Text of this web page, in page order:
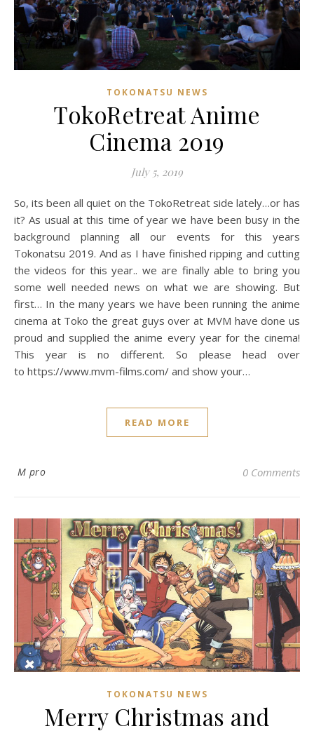
TOKONATSU NEWS
TokoRetreat Anime
Cinema 2019
July 5, 2019
So, its been all quiet on the TokoRetreat side lately…or has
it? As usual at this time of year we have been busy in the
background planning all our events for this years
Tokonatsu 2019. And as I have finished ripping and cutting
the videos for this year.. we are finally able to bring you
some well needed news on what we are showing. But
first… In the many years we have been running the anime
cinema at Toko the great guys over at MVM have done us
proud and supplied the anime every year for the cinema!
This year is no different. So please head over
to https://www.mvm-films.com/ and show your…
READ MORE
M pro 0 Comments
TOKONATSU NEWS
Merry Christmas and